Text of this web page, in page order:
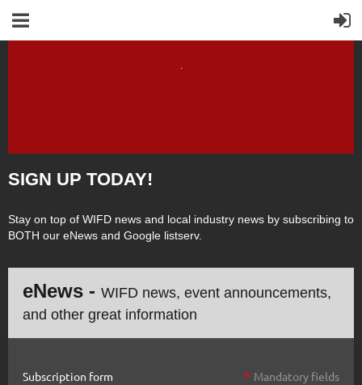
SIGN UP TODAY!
Stay on top of WIFD news and local industry news by subscribing to
BOTH our eNews and Google listserv.
eNews - WIFD news, event announcements,
and other great information
Subscription form * Mandatory fields